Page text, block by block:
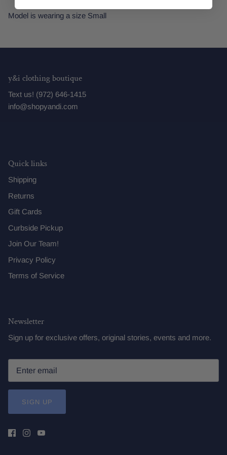
Model is wearing a size Small
y&i clothing boutique
Text us! (972) 646-1415
info@shopyandi.com
Quick links
Shipping
Returns
Gift Cards
Curbside Pickup
Join Our Team!
Privacy Policy
Terms of Service
Newsletter
Sign up for exclusive offers, original stories, events and more.
SIGN UP